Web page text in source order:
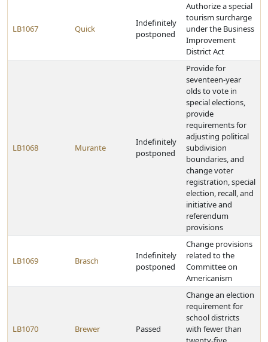
LB1067 Quick
Indefinitely
postponed
Authorize a special
tourism surcharge
under the Business
Improvement
District Act
LB1068 Murante
Indefinitely
postponed
Provide for
seventeen-year
olds to vote in
special elections,
provide
requirements for
adjusting political
subdivision
boundaries, and
change voter
registration, special
election, recall, and
initiative and
referendum
provisions
LB1069 Brasch
Indefinitely
postponed
Change provisions
related to the
Committee on
Americanism
LB1070 Brewer Passed
Change an election
requirement for
school districts
with fewer than